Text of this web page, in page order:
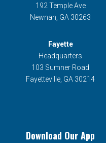
192 Temple Ave
Newnan, GA 30263
Fayette
Headquarters
103 Sumner Road
Fayetteville, GA 30214
Download Our App